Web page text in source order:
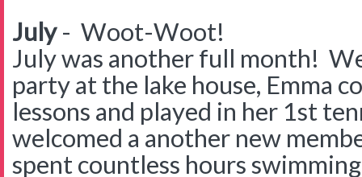
July- Woot-Woot!
July was another full month!
party at the lake house, Emma
lessons and played in her 1st
welcomed a another new
spent countless hours